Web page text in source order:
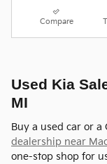
Compare
Used Kia
MI
Buy a used car or
dealership near
one-stop shop for